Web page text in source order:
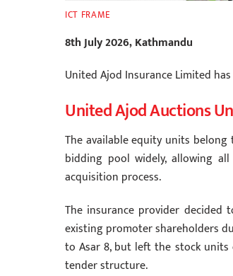
ICT FRAME
8th July 2026, Kathmandu
United Ajod Insurance Limited
United Ajod Auctions
The available equity units
bidding pool widely, allowing
acquisition process.
The insurance provider
existing promoter shareholders
to Asar 8, but left the stock
tender structure.